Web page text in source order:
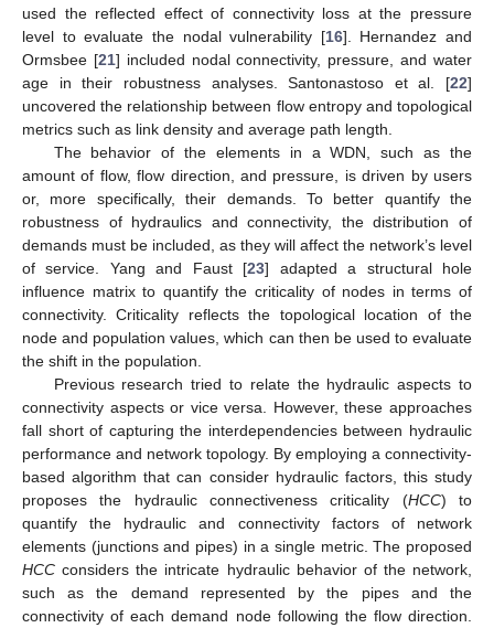
used the reflected effect of connectivity loss at the pressure
level to evaluate the nodal vulnerability [16]. Hernandez and
Ormsbee [21] included nodal connectivity, pressure, and water
age in their robustness analyses. Santonastoso et al. [22]
uncovered the relationship between flow entropy and topological
metrics such as link density and average path length.
The behavior of the elements in a WDN, such as the
amount of flow, flow direction, and pressure, is driven by users
or, more specifically, their demands. To better quantify the
robustness of hydraulics and connectivity, the distribution of
demands must be included, as they will affect the network’s level
of service. Yang and Faust [23] adapted a structural hole
influence matrix to quantify the criticality of nodes in terms of
connectivity. Criticality reflects the topological location of the
node and population values, which can then be used to evaluate
the shift in the population.
Previous research tried to relate the hydraulic aspects to
connectivity aspects or vice versa. However, these approaches
fall short of capturing the interdependencies between hydraulic
performance and network topology. By employing a connectivity-
based algorithm that can consider hydraulic factors, this study
proposes the hydraulic connectiveness criticality (HCC) to
quantify the hydraulic and connectivity factors of network
elements (junctions and pipes) in a single metric. The proposed
HCC considers the intricate hydraulic behavior of the network,
such as the demand represented by the pipes and the
connectivity of each demand node following the flow direction.